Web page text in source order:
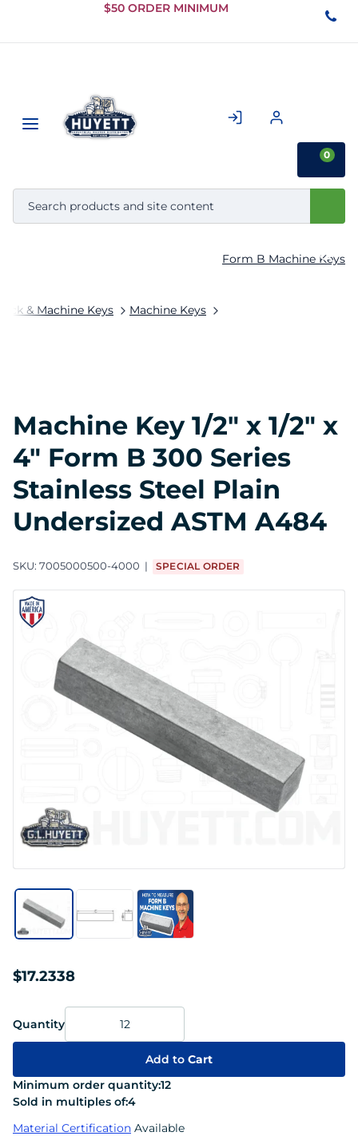
Skip to
Content
$50 ORDER MINIMUM
0
& Machine Keys Machine Keys
Form B Machine Keys
Machine Key 1/2" x 1/2" x
4" Form B 300 Series
Stainless Steel Plain
Undersized ASTM A484
SKU: 7005000500-4000 SPECIAL ORDER
$17.2338
Quantity
Add to Cart
Minimum order quantity:12
Sold in multiples of:4
Material Certification Available